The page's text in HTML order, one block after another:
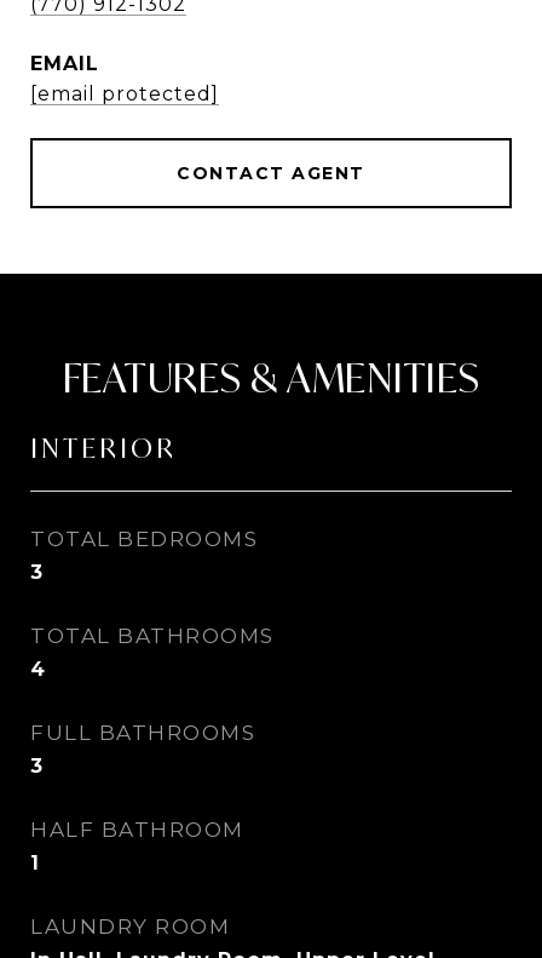
EMAIL
[email protected]
CONTACT AGENT
FEATURES & AMENITIES
INTERIOR
TOTAL BEDROOMS
3
TOTAL BATHROOMS
4
FULL BATHROOMS
3
HALF BATHROOM
1
LAUNDRY ROOM